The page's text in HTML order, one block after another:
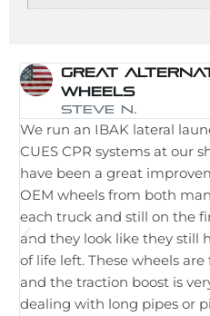
Great
Wheels
Steve N.
We run an IBAK lateral
CUES CPR systems at our
have been a great
OEM wheels from both
each truck and still on the
and they look like they still
of life left. These wheels
and the traction boost is
dealing with long pipes or